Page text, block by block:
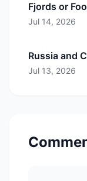
Fjords or
Jul 14, 2026
Russia and
Jul 13, 2026